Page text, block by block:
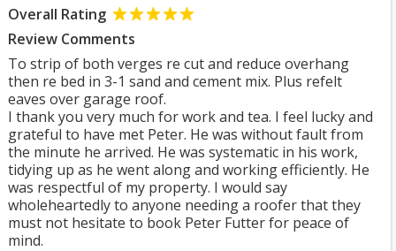
Overall Rating
Review Comments
To strip of both verges re cut and reduce overhang
then re bed in 3-1 sand and cement mix. Plus refelt
eaves over garage roof.
I thank you very much for work and tea. I feel lucky and
grateful to have met Peter. He was without fault from
the minute he arrived. He was systematic in his work,
tidying up as he went along and working efficiently. He
was respectful of my property. I would say
wholeheartedly to anyone needing a roofer that they
must not hesitate to book Peter Futter for peace of
mind.